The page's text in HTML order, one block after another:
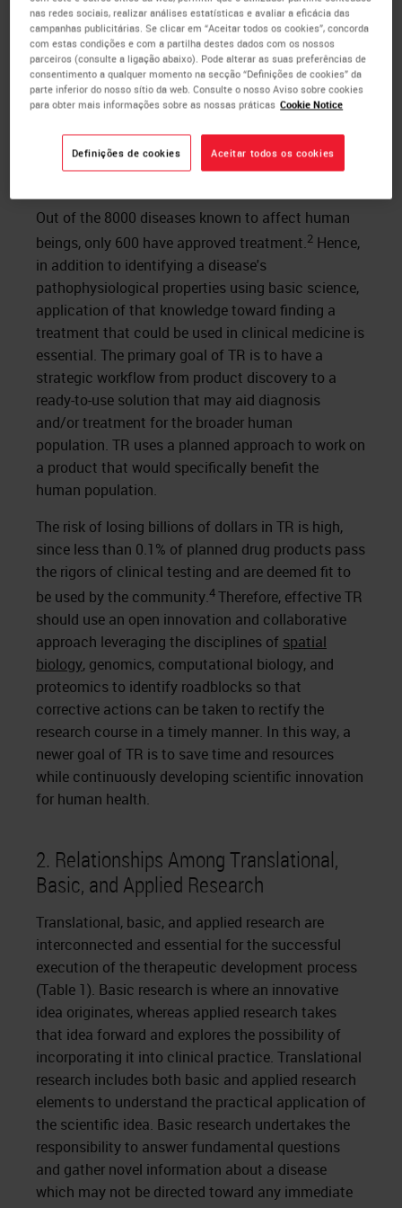
Goals
Out of the 8000 diseases known to affect human
beings, only 600 have approved treatment.2 Hence,
in addition to identifying a disease's
pathophysiological properties using basic science,
application of that knowledge toward finding a
treatment that could be used in clinical medicine is
essential. The primary goal of TR is to have a
strategic workflow from product discovery to a
ready-to-use solution that may aid diagnosis
and/or treatment for the broader human
population. TR uses a planned approach to work on
a product that would specifically benefit the
human population.
The risk of losing billions of dollars in TR is high,
since less than 0.1% of planned drug products pass
the rigors of clinical testing and are deemed fit to
be used by the community.4Therefore, effective TR
should use an open innovation and collaborative
approach leveraging the disciplines of spatial
biology, genomics, computational biology, and
proteomics to identify roadblocks so that
corrective actions can be taken to rectify the
research course in a timely manner. In this way, a
newer goal of TR is to save time and resources
while continuously developing scientific innovation
for human health.
2. Relationships Among Translational,
Basic, and Applied Research
Translational, basic, and applied research are
interconnected and essential for the successful
execution of the therapeutic development process
(Table 1). Basic research is where an innovative
idea originates, whereas applied research takes
that idea forward and explores the possibility of
incorporating it into clinical practice. Translational
research includes both basic and applied research
elements to understand the practical application of
the scientific idea. Basic research undertakes the
responsibility to answer fundamental questions
and gather novel information about a disease
which may not be directed toward any immediate
nas redes sociais, realizar análises estatísticas e avaliar a eficácia das
campanhas publicitárias. Se clicar em “Aceitar todos os cookies”, concorda
com estas condições e com a partilha destes dados com os nossos
parceiros (consulte a ligação abaixo). Pode alterar as suas preferências de
consentimento a qualquer momento na secção “Definições de cookies” da
parte inferior do nosso sítio da web. Consulte o nosso Aviso sobre cookies
para obter mais informações sobre as nossas práticas Cookie Notice
Definições de cookies Aceitar todos os cookies